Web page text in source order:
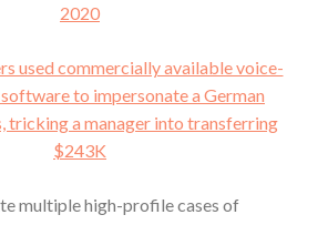
2020
used commercially available voice-
to impersonate a German
tricking a manager into transferring
$243K
multiple high-profile cases of